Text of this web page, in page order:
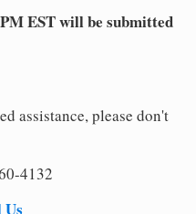
EST will be submitted
assistance, please don't
4132